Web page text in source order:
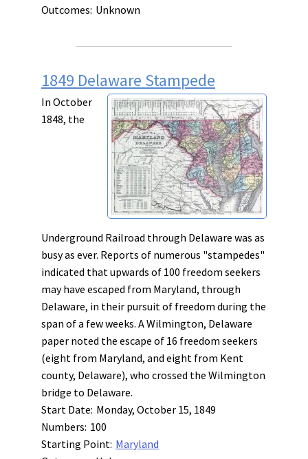
Outcomes: Unknown
1849 Delaware Stampede
In October
1848, the
Underground Railroad through Delaware was as
busy as ever. Reports of numerous "stampedes"
indicated that upwards of 100 freedom seekers
may have escaped from Maryland, through
Delaware, in their pursuit of freedom during the
span of a few weeks. A Wilmington, Delaware
paper noted the escape of 16 freedom seekers
(eight from Maryland, and eight from Kent
county, Delaware), who crossed the Wilmington
bridge to Delaware.
Start Date: Monday, October 15, 1849
Numbers: 100
Starting Point: Maryland